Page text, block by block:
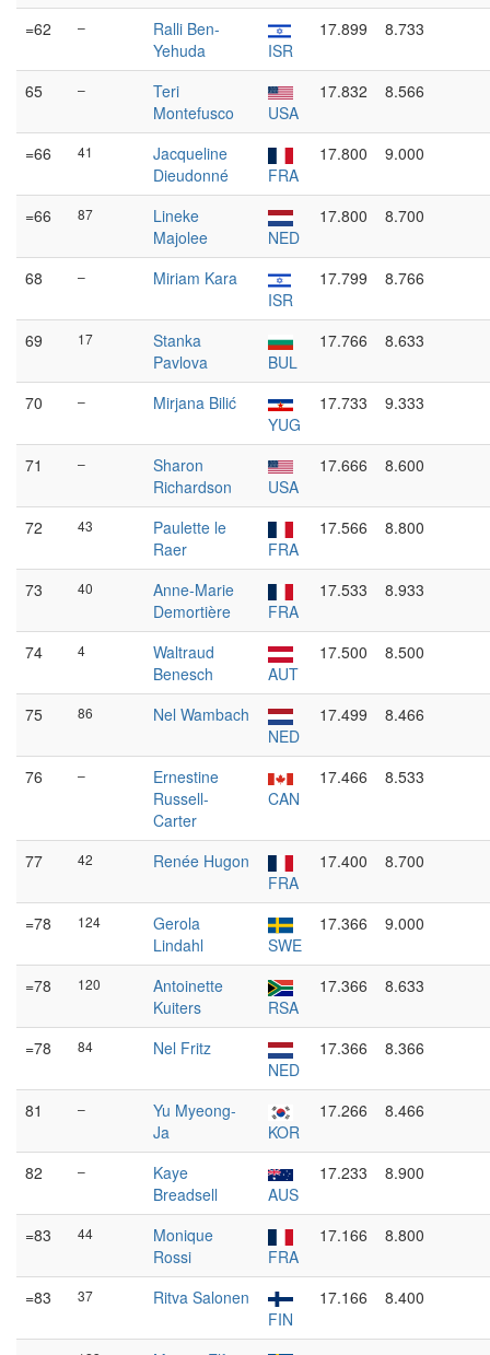
=62 –
Ralli Ben-
Yehuda
ISR
17.899 8.733
65 –
Teri
Montefusco
USA
17.832 8.566
=66 41
Jacqueline
Dieudonné
FRA
17.800 9.000
=66 87
Lineke
Majolee
NED
17.800 8.700
68 –
Miriam Kara
ISR
17.799 8.766
69 17
Stanka
Pavlova
BUL
17.766 8.633
70 –
Mirjana Bilić
YUG
17.733 9.333
71 –
Sharon
Richardson
USA
17.666 8.600
72 43
Paulette le
Raer
FRA
17.566 8.800
73 40
Anne-Marie
Demortière
FRA
17.533 8.933
74 4
Waltraud
Benesch
AUT
17.500 8.500
75 86
Nel Wambach
NED
17.499 8.466
76 –
Ernestine
Russell-
Carter
CAN
17.466 8.533
77 42
Renée Hugon
FRA
17.400 8.700
=78 124
Gerola
Lindahl
SWE
17.366 9.000
=78 120
Antoinette
Kuiters
RSA
17.366 8.633
=78 84
Nel Fritz
NED
17.366 8.366
81 –
Yu Myeong-
Ja
KOR
17.266 8.466
82 –
Kaye
Breadsell
AUS
17.233 8.900
=83 44
Monique
Rossi
FRA
17.166 8.800
=83 37
Ritva Salonen
FIN
17.166 8.400